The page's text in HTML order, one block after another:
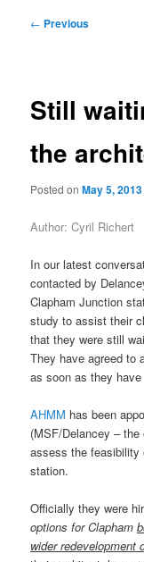
Post
← Previous
Still
the
Posted onMay 5, 2013
Author: Cyril Richert
In our latest
contacted by
Clapham Junction
study to assist their
that they were still
They have agreed to
as soon as they
AHMM has been
(MSF/Delancey –
assess the feasibility
station.
Officially they were
options for Clapham
wider redevelopment